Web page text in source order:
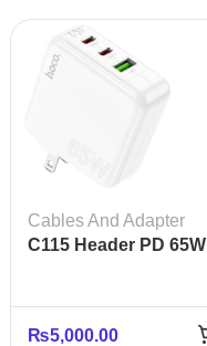
Cables And Adapter
C115 Header PD 65W
₨5,000.00